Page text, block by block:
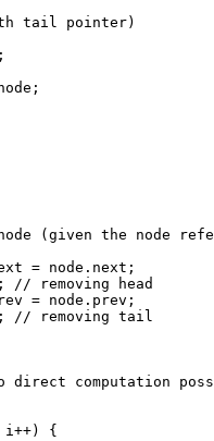
tail pointer)
(given the node
= node.next;
// removing head
= node.prev;
// removing tail
direct computation
{